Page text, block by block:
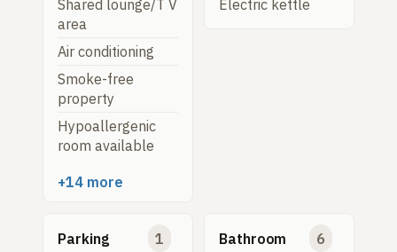
Shared lounge/T V
area
Air conditioning
Smoke-free
property
Hypoallergenic
room available
+14 more
Electric kettle
Parking 1 Bathroom 6